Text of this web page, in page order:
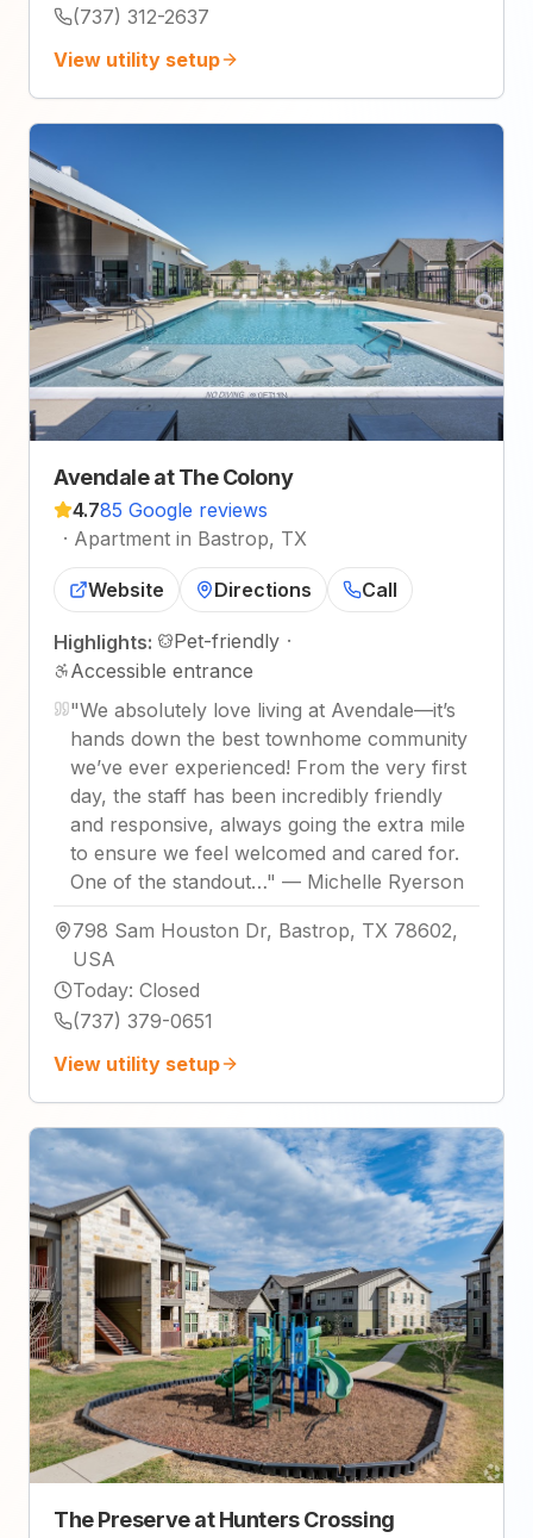
(737) 312-2637
View utility setup
Avendale at The Colony
4.785 Google reviews
· Apartment in Bastrop, TX
Website Directions Call
Highlights: Pet-friendly ·
Accessible entrance
"We absolutely love living at Avendale—it’s
hands down the best townhome community
we’ve ever experienced! From the very first
day, the staff has been incredibly friendly
and responsive, always going the extra mile
to ensure we feel welcomed and cared for.
One of the standout…" — Michelle Ryerson
798 Sam Houston Dr, Bastrop, TX 78602,
USA
Today: Closed
(737) 379-0651
View utility setup
The Preserve at Hunters Crossing